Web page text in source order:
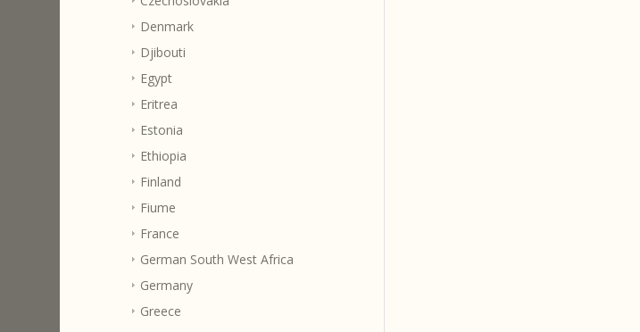
Denmark
Djibouti
Egypt
Eritrea
Estonia
Ethiopia
Finland
Fiume
France
German South West Africa
Germany
Greece